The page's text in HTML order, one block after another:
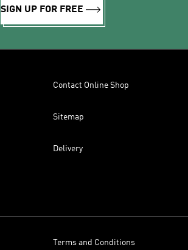
SIGN UP FOR FREE
Contact Online Shop
Sitemap
Delivery
Terms and Conditions